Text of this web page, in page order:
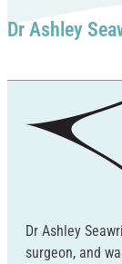
Dr Ashley
Dr Ashley
surgeon, and